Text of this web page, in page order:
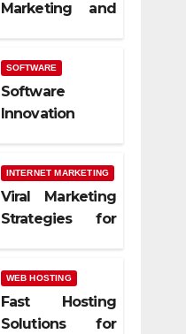
Marketing and
SOFTWARE
Software
Innovation
INTERNET MARKETING
Viral Marketing
Strategies for
WEB HOSTING
Fast Hosting
Solutions for